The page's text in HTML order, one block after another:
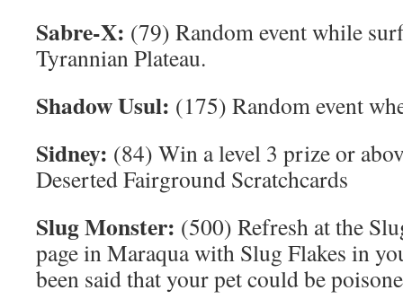
Sabre-X: (79) Random event while
Tyrannian Plateau.
Shadow Usul: (175) Random event
Sidney: (84) Win a level 3 prize or
Deserted Fairground Scratchcards
Slug Monster: (500) Refresh at the
page in Maraqua with Slug Flakes in
been said that your pet could be